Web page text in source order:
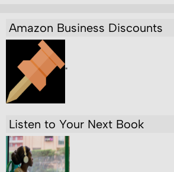
Amazon Business Discounts
"
Listen to Your Next Book